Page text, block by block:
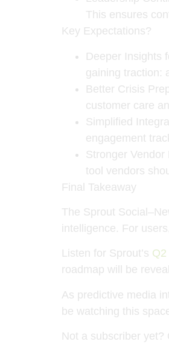
This ensures
Key Expectations?
Deeper Insights
gaining traction:
Better Crisis
customer care
Simplified
engagement
Stronger Vendor
tool vendors
Final Takeaway
The Sprout
intelligence. For
Listen for Sprout’s
roadmap will be
As predictive media
be watching this
Not a subscriber yet?